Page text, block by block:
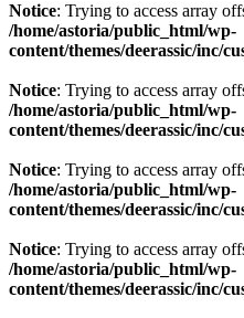
Notice: Trying to access array
/home/astoria/public_html/wp-
content/themes/deerassic/inc/
Notice: Trying to access array
/home/astoria/public_html/wp-
content/themes/deerassic/inc/
Notice: Trying to access array
/home/astoria/public_html/wp-
content/themes/deerassic/inc/
Notice: Trying to access array
/home/astoria/public_html/wp-
content/themes/deerassic/inc/